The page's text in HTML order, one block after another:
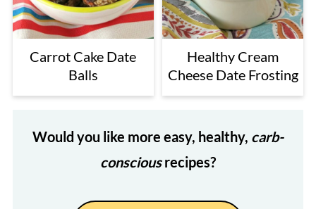
Carrot Cake Date
Balls
Healthy Cream
Cheese Date Frosting
Would you like more easy, healthy, carb-
consciousrecipes?